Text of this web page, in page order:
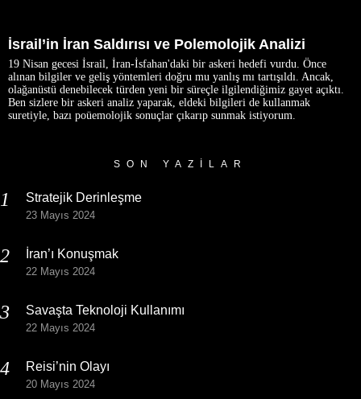
İsrail’in İran Saldırısı ve Polemolojik Analizi
19 Nisan gecesi İsrail, İran-İsfahan'daki bir askeri hedefi vurdu. Önce
alınan bilgiler ve geliş yöntemleri doğru mu yanlış mı tartışıldı. Ancak,
olağanüstü denebilecek türden yeni bir süreçle ilgilendiğimiz gayet açıktı.
Ben sizlere bir askeri analiz yaparak, eldeki bilgileri de kullanmak
suretiyle, bazı poüemolojik sonuçlar çıkarıp sunmak istiyorum.
SON YAZILAR
Stratejik Derinleşme
23 Mayıs 2024
İran’ı Konuşmak
22 Mayıs 2024
Savaşta Teknoloji Kullanımı
22 Mayıs 2024
Reisi’nin Olayı
20 Mayıs 2024